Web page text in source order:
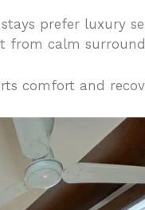
prefer luxury
from calm
comfort and